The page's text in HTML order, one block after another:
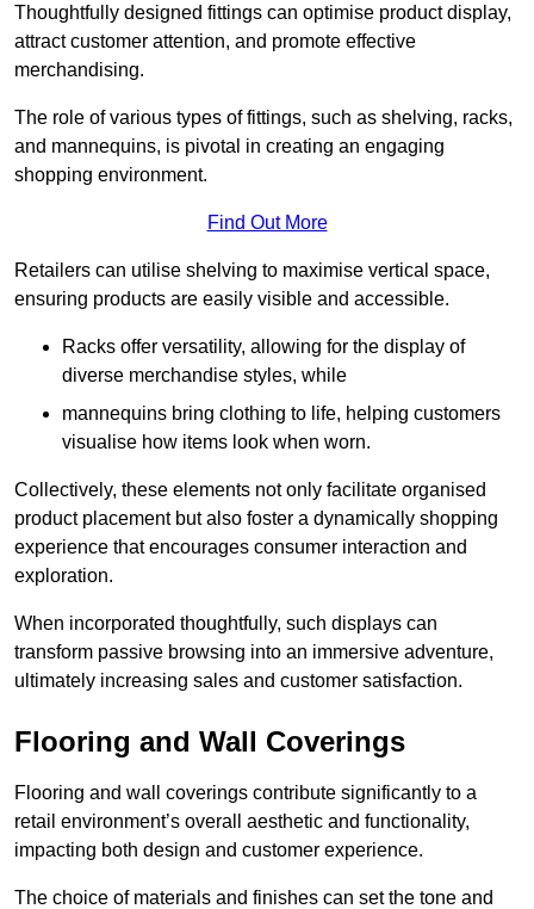
Thoughtfully designed fittings can optimise product display,
attract customer attention, and promote effective
merchandising.
The role of various types of fittings, such as shelving, racks,
and mannequins, is pivotal in creating an engaging
shopping environment.
Find Out More
Retailers can utilise shelving to maximise vertical space,
ensuring products are easily visible and accessible.
Racks offer versatility, allowing for the display of
diverse merchandise styles, while
mannequins bring clothing to life, helping customers
visualise how items look when worn.
Collectively, these elements not only facilitate organised
product placement but also foster a dynamically shopping
experience that encourages consumer interaction and
exploration.
When incorporated thoughtfully, such displays can
transform passive browsing into an immersive adventure,
ultimately increasing sales and customer satisfaction.
Flooring and Wall Coverings
Flooring and wall coverings contribute significantly to a
retail environment’s overall aesthetic and functionality,
impacting both design and customer experience.
The choice of materials and finishes can set the tone and